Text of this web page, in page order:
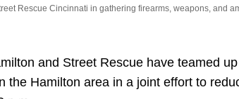
Rescue Cincinnati in gathering firearms, weapons, and
and Street Rescue have teamed
the Hamilton area in a joint effort to